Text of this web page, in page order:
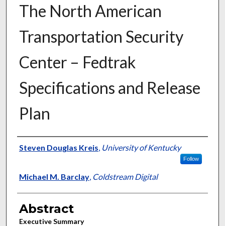
The North American
Transportation Security
Center – Fedtrak
Specifications and Release
Plan
Authors
Steven Douglas Kreis University of Kentucky
Follow
Michael M. Barclay, Coldstream Digital
Abstract
Executive Summary